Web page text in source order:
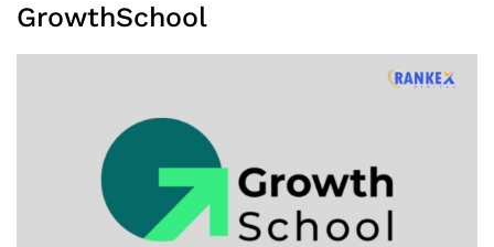
GrowthSchool